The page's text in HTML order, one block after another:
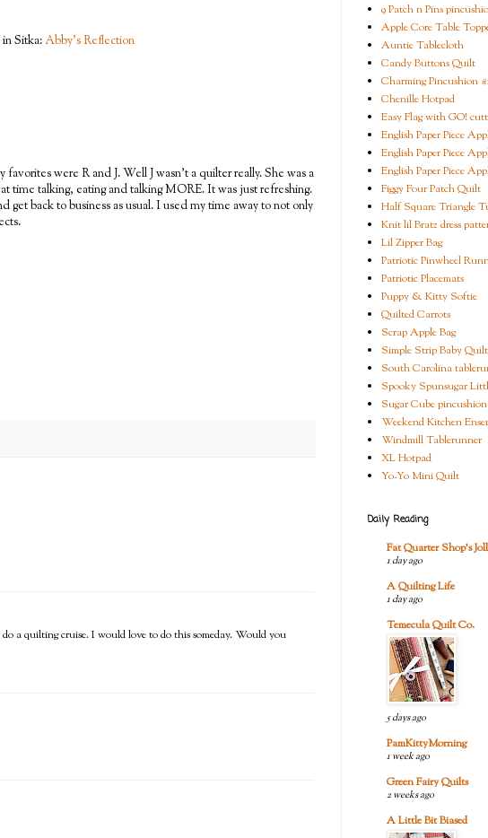
Sitka:Abby's Reflection
were R and J. Well J wasn't a quilter really. She was a
time talking, eating and talking MORE. It was just refreshing.
back to business as usual. I used my time away to not only
a quilting cruise. I would love to do this someday. Would you
9 Patch n Pins
Apple Core Table
Auntie Tablecloth
Candy Buttons Quilt
Charming Pincushion
Chenille Hotpad
Easy Flag with GO!
English Paper Piece
English Paper Piece
English Paper Piece
Figgy Four Patch Quilt
Half Square Triangle
Knit lil Bratz dress
Lil Zipper Bag
Patriotic Pinwheel
Patriotic Placemats
Puppy & Kitty Softie
Quilted Carrots
Scrap Apple Bag
Simple Strip Baby Quilt
South Carolina
Spooky Spunsugar
Sugar Cube pincushion
Weekend Kitchen
Windmill Tablerunner
XL Hotpad
Yo-Yo Mini Quilt
Daily Reading
Fat Quarter Shop's
1 day ago
A Quilting Life
1 day ago
Temecula Quilt Co.
5 days ago
PamKittyMorning
1 week ago
Green Fairy Quilts
2 weeks ago
A Little Bit Biased